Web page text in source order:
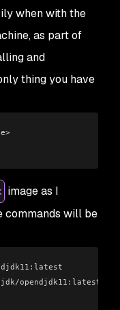
when with the
as part of
and
thing you have
image as I
commands will be
: latest
opendjdk11 : latest